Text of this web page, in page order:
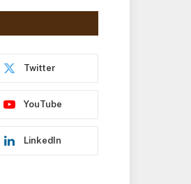
Twitter
YouTube
LinkedIn